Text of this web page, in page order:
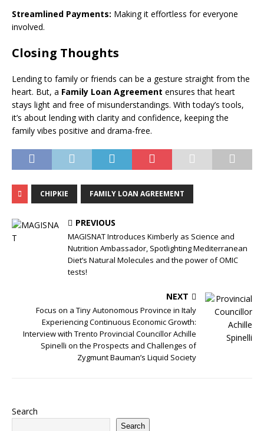
Streamlined Payments: Making it effortless for everyone
involved.
Closing Thoughts
Lending to family or friends can be a gesture straight from the
heart. But, a Family Loan Agreement ensures that heart
stays light and free of misunderstandings. With today’s tools,
it’s about lending with clarity and confidence, keeping the
family vibes positive and drama-free.
CHIPKIE FAMILY LOAN AGREEMENT
PREVIOUS
MAGISNAT Introduces Kimberly as Science and
Nutrition Ambassador, Spotlighting Mediterranean
Diet’s Natural Molecules and the power of OMIC
tests!
NEXT
Focus on a Tiny Autonomous Province in Italy
Experiencing Continuous Economic Growth:
Interview with Trento Provincial Councillor Achille
Spinelli on the Prospects and Challenges of
Zygmunt Bauman’s Liquid Society
Search
Search